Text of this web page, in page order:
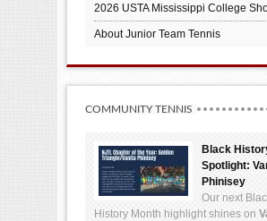
2026 USTA Mississippi College
About Junior Team Tennis
COMMUNITY TENNIS
Black
Spotlight:
Phinisey
Our next
History Month highlight shines on